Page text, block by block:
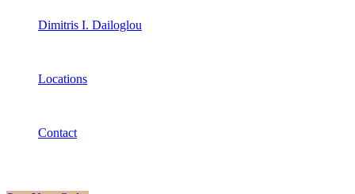
Dimitris I. Dailoglou
Locations
Contact